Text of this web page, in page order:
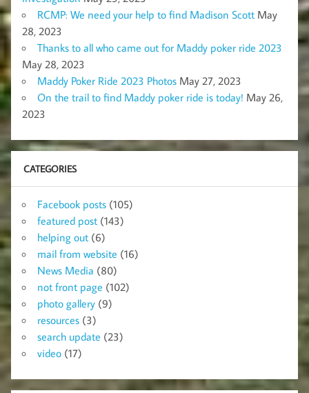
RCMP: We need your help to find Madison Scott May
28, 2023
Thanks to all who came out for Maddy poker ride 2023
May 28, 2023
Maddy Poker Ride 2023 Photos May 27, 2023
On the trail to find Maddy poker ride is today! May 26,
2023
CATEGORIES
Facebook posts (105)
featured post (143)
helping out (6)
mail from website (16)
News Media (80)
not front page (102)
photo gallery (9)
resources (3)
search update (23)
video (17)